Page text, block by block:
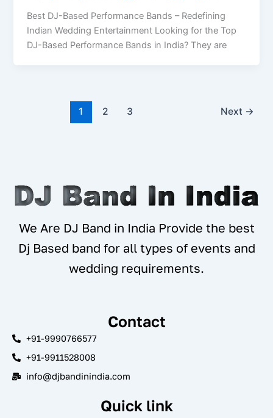
Best DJ-Based Performance Bands – Redefining
Indian Wedding Entertainment Looking for the Top
DJ-Based Performance Bands in India? They are
1 2 3 Next →
We Are DJ Band in India Provide the best
Dj Based band for all types of events and
wedding requirements.
Contact
+91-9990766577
+91-9911528008
info@djbandinindia.com
Quick link